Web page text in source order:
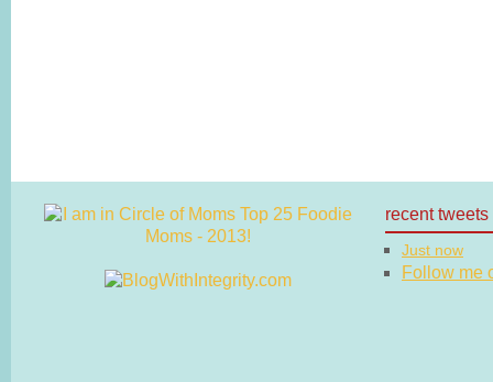
recent tweets
Just now
Follow me